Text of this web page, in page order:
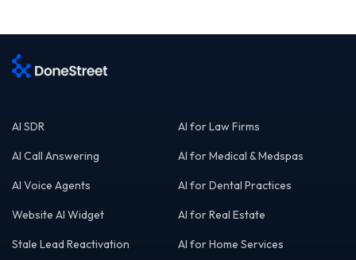
AI SDR
AI Call Answering
AI Voice Agents
Website AI Widget
Stale Lead Reactivation
AI for Law Firms
AI for Medical & Medspas
AI for Dental Practices
AI for Real Estate
AI for Home Services